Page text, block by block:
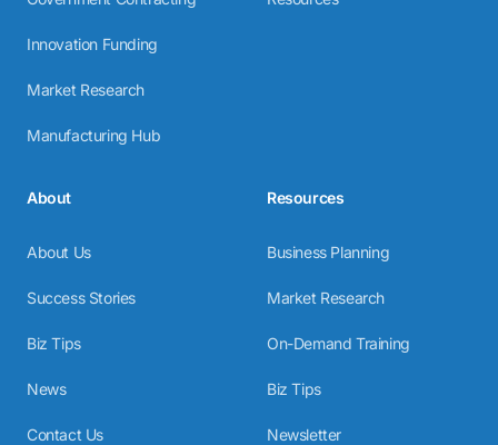
Innovation Funding
Market Research
Manufacturing Hub
About
About Us
Success Stories
Biz Tips
News
Contact Us
Resources
Business Planning
Market Research
On-Demand Training
Biz Tips
Newsletter